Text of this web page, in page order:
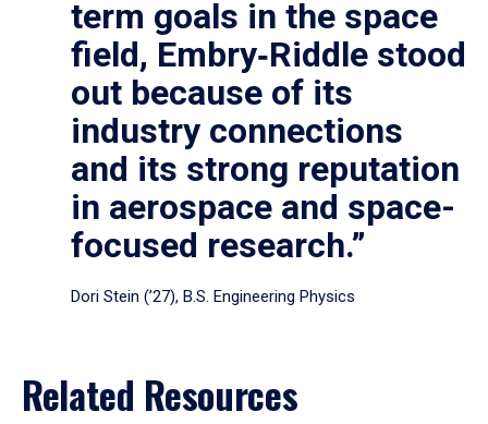
term goals in the space
field, Embry‑Riddle stood
out because of its
industry connections
and its strong reputation
in aerospace and space-
focused research.”
Dori Stein (’27), B.S. Engineering Physics
Related Resources